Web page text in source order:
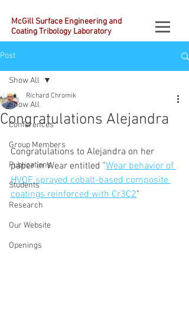
McGill Surface Engineering and
Coating Tribology Laboratory
Post
Show All
Conferences
Group Members
Publications
Students
Research
Our Website
Openings
Show All
Congratulations Alejandra
Richard Chromik
Congratulations to Alejandra on her
paper in Wear entitled "Wear behavior of
HVOF sprayed cobalt-based composite
coatings reinforced with Cr3C2"